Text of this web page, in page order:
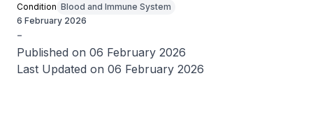
Condition Blood and Immune System
6 February 2026
-
Published on 06 February 2026
Last Updated on 06 February 2026